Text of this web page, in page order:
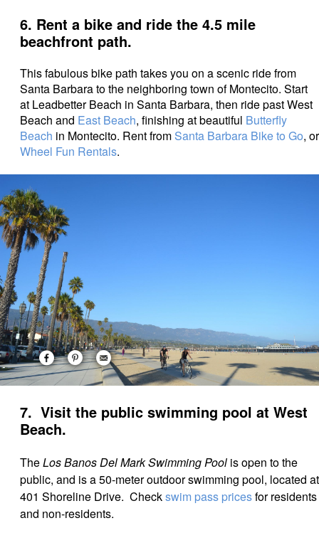
6. Rent a bike and ride the 4.5 mile
beachfront path.
This fabulous bike path takes you on a scenic ride from
Santa Barbara to the neighboring town of Montecito. Start
at Leadbetter Beach in Santa Barbara, then ride past West
Beach and East Beach, finishing at beautiful Butterfly
Beach in Montecito. Rent from Santa Barbara Bike to Go, or
Wheel Fun Rentals.
7. Visit the public swimming pool at West
Beach.
TheLos Banos Del Mark Swimming Pool is open to the
public, and is a 50-meter outdoor swimming pool, located at
401 Shoreline Drive. Checkswim pass pricesfor residents
and non-residents.